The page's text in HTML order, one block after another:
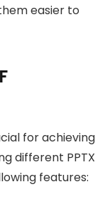
easier to
for achieving
different PPTX
features: